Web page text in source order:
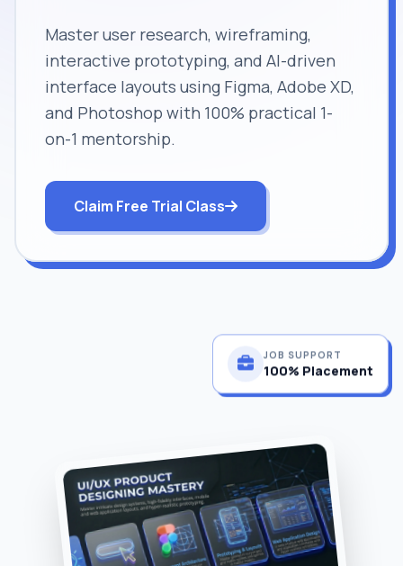
Master user research, wireframing,
interactive prototyping, and AI-driven
interface layouts using Figma, Adobe XD,
and Photoshop with 100% practical 1-
on-1 mentorship.
Claim Free Trial Class
100% Placement